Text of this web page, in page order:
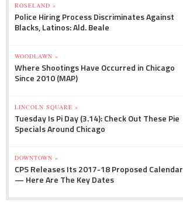
ROSELAND »
Police Hiring Process Discriminates Against
Blacks, Latinos: Ald. Beale
WOODLAWN »
Where Shootings Have Occurred in Chicago
Since 2010 (MAP)
LINCOLN SQUARE »
Tuesday Is Pi Day (3.14): Check Out These Pie
Specials Around Chicago
DOWNTOWN »
CPS Releases Its 2017-18 Proposed Calendar
— Here Are The Key Dates